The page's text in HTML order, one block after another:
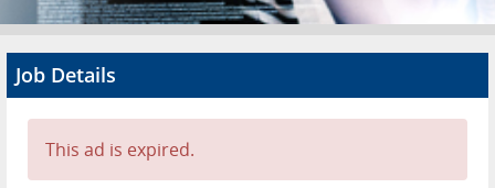
Advertise
Contact
Job Details
This ad is expired.